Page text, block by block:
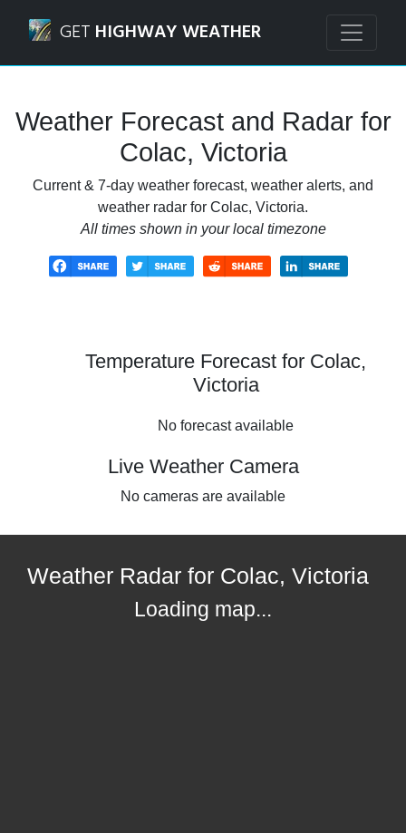
GET HIGHWAY WEATHER
Weather Forecast and Radar for
Colac, Victoria
Current & 7-day weather forecast, weather alerts, and
weather radar for Colac, Victoria.
All times shown in your local timezone
Temperature Forecast for Colac,
Victoria
No forecast available
Live Weather Camera
No cameras are available
Weather Radar for Colac, Victoria
Loading map...